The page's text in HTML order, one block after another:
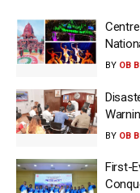
BY OB
BY OB
First-